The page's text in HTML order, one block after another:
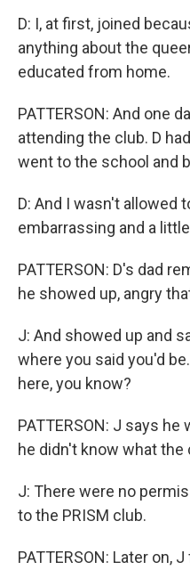
D: I, at first, joined
anything about the
educated from home.
PATTERSON: And one
attending the club. D
went to the school and
D: And I wasn't allowed
embarrassing and a
PATTERSON: D's dad
he showed up, angry
J: And showed up and
where you said you'd
here, you know?
PATTERSON: J says
he didn't know what the
J: There were no
to the PRISM club.
PATTERSON: Later on,